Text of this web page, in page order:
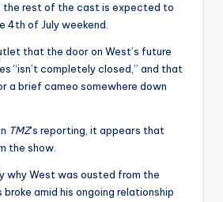
the rest of the cast is expected to
4th of July weekend.
that the door on West’s future
“isn’t completely closed,” and that
a brief cameo somewhere down
TMZ‘s reporting, it appears that
the show.
why West was ousted from the
amid his ongoing relationship